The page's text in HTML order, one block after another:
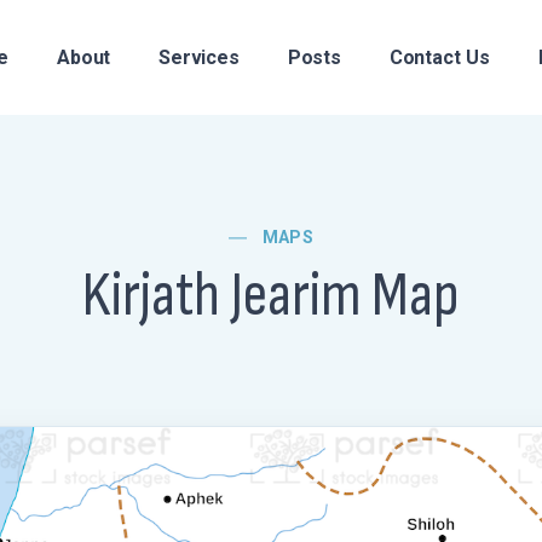
About Services Posts Contact Us
MAPS
Kirjath Jearim Map